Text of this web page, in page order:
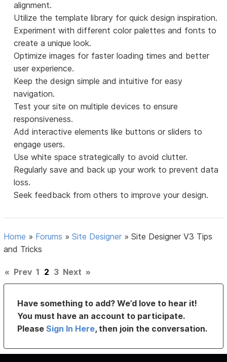
alignment.
Utilize the template library for quick design inspiration.
Experiment with different color palettes and fonts to
create a unique look.
Optimize images for faster loading times and better
user experience.
Keep the design simple and intuitive for easy
navigation.
Test your site on multiple devices to ensure
responsiveness.
Add interactive elements like buttons or sliders to
engage users.
Use white space strategically to avoid clutter.
Regularly save and back up your work to prevent data
loss.
Seek feedback from others to improve your design.
Home » Forums »Site Designer »Site Designer V3 Tips
and Tricks
« Prev 1 2 3 Next »
Have something to add? We’d love to hear it!
You must have an account to participate.
PleaseSign In Here, then join the conversation.